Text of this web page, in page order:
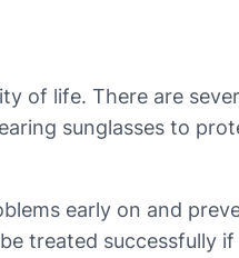
of life. There are
sunglasses to
early on and
treated successfully if